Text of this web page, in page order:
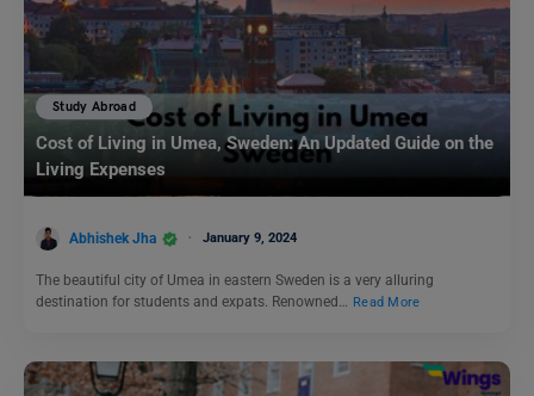
Study Abroad
Cost of Living in Umea, Sweden: An Updated Guide on the
Living Expenses
Abhishek Jha January 9, 2024
The beautiful city of Umea in eastern Sweden is a very alluring
destination for students and expats. Renowned… Read More